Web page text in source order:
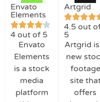
Envato
Elements
4 out of 5
Envato
Elements
is a stock
media
platform
Artgrid
4.5 out
5
Artgrid
new
footage
site
offers